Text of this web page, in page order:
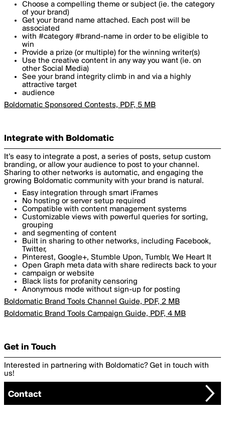
Choose a compelling theme or subject (ie. the category
of your brand)
Get your brand name attached. Each post will be
associated
with #category #brand-name in order to be eligible to
win
Provide a prize (or multiple) for the winning writer(s)
Use the creative content in any way you want (ie. on
other Social Media)
See your brand integrity climb in and via a highly
attractive target
audience
Boldomatic Sponsored Contests, PDF, 5 MB
Integrate with Boldomatic
It’s easy to integrate a post, a series of posts, setup custom
branding, or allow your audience to post to your channel.
Sharing to other networks is automatic, and engaging the
growing Boldomatic community with your brand is natural.
Easy integration through smart iFrames
No hosting or server setup required
Compatible with content management systems
Customizable views with powerful queries for sorting,
grouping
and segmenting of content
Built in sharing to other networks, including Facebook,
Twitter,
Pinterest, Google+, Stumble Upon, Tumblr, We Heart It
Open Graph meta data with share redirects back to your
campaign or website
Black lists for profanity censoring
Anonymous mode without sign-up for posting
Boldomatic Brand Tools Channel Guide, PDF, 2 MB
Boldomatic Brand Tools Campaign Guide, PDF, 4 MB
Get in Touch
Interested in partnering with Boldomatic? Get in touch with
us!
Contact